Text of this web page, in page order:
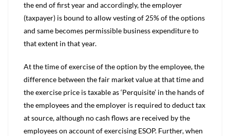
the end of first year and accordingly, the employer
(taxpayer) is bound to allow vesting of 25% of the options
and same becomes permissible business expenditure to
that extent in that year.
At the time of exercise of the option by the employee, the
difference between the fair market value at that time and
the exercise price is taxable as ‘Perquisite’ in the hands of
the employees and the employer is required to deduct tax
at source, although no cash flows are received by the
employees on account of exercising ESOP. Further, when